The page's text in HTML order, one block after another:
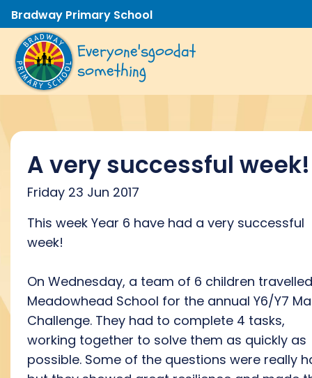
Bradway Primary School
Everyone'sgoodat
something
A very successful week!
Friday 23 Jun 2017
This week Year 6 have had a very successful
week!
On Wednesday, a team of 6 children
Meadowhead School for the annual Y6/Y7
Challenge. They had to complete 4 tasks,
working together to solve them as quickly as
possible. Some of the questions were really